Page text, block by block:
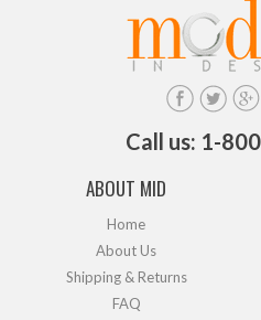
Call us: 1-
ABOUT MID
Home
About Us
Shipping & Returns
FAQ